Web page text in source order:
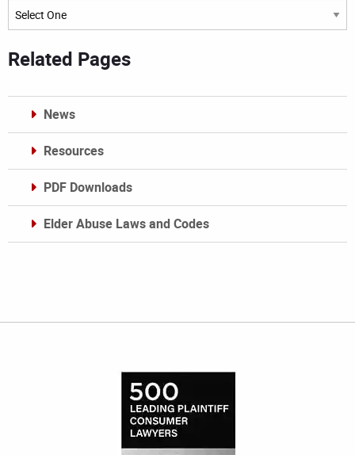
Archives
Related Pages
News
Resources
PDF Downloads
Elder Abuse Laws and Codes